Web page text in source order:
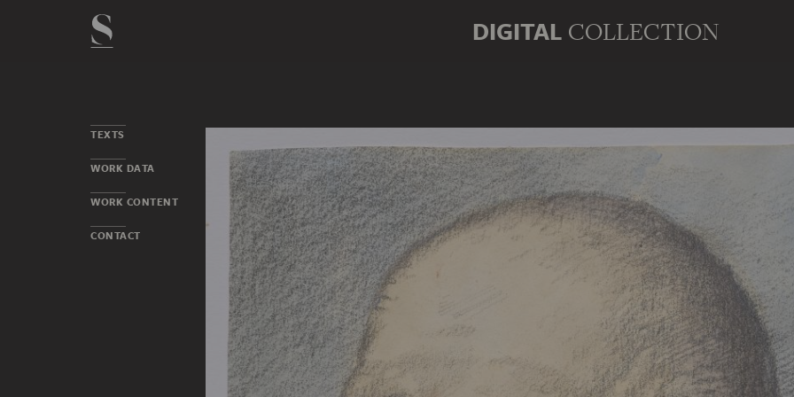
DIGITAL COLLECTION
TEXTS
WORK DATA
WORK CONTENT
CONTACT